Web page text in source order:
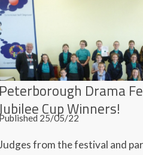
Drama
Cup Winners!
25/05/22
from the festival and